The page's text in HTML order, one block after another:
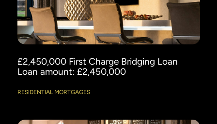
£2,450,000 First Charge Bridging Loan
Loan amount: £2,450,000
RESIDENTIAL MORTGAGES